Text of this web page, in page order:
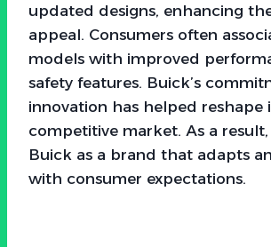
updated designs, enhancing
appeal. Consumers often
models with improved
safety features. Buick’s
innovation has helped reshape
competitive market. As a
Buick as a brand that adapts
with consumer expectations.